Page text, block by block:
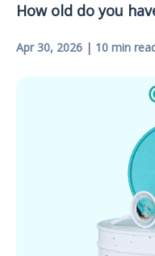
How old do you
Apr 30, 2026 | 10 min